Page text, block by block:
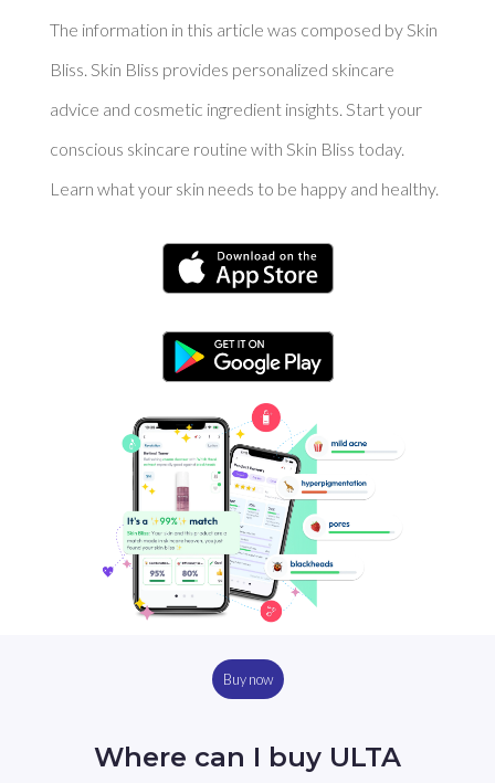
The information in this article was composed by Skin
Bliss. Skin Bliss provides personalized skincare
advice and cosmetic ingredient insights. Start your
conscious skincare routine with Skin Bliss today.
Learn what your skin needs to be happy and healthy.
Buy now
Where can I buy ULTA